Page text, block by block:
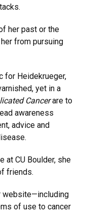
her past or the
from pursuing
for Heidekrueger,
yet in a
Cancerare to
awareness
advice and
at CU Boulder, she
friends.
website—including
of use to cancer